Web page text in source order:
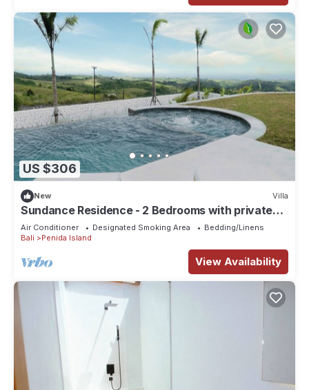
US $306
New Villa
Sundance Residence - 2 Bedrooms with private
pool
Air Conditioner Designated Smoking Area
Bedding/Linens
Bali
Penida Island
View Availability